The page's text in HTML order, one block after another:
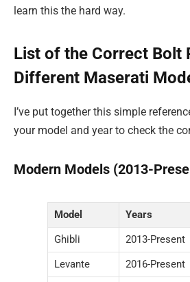
learn this the hard way.
List of the Correct Bolt
Different Maserati
I’ve put together this simple
your model and year to check the
Modern Models (2013-
Model Years
Ghibli
2013-Present
Levante
2016-Present